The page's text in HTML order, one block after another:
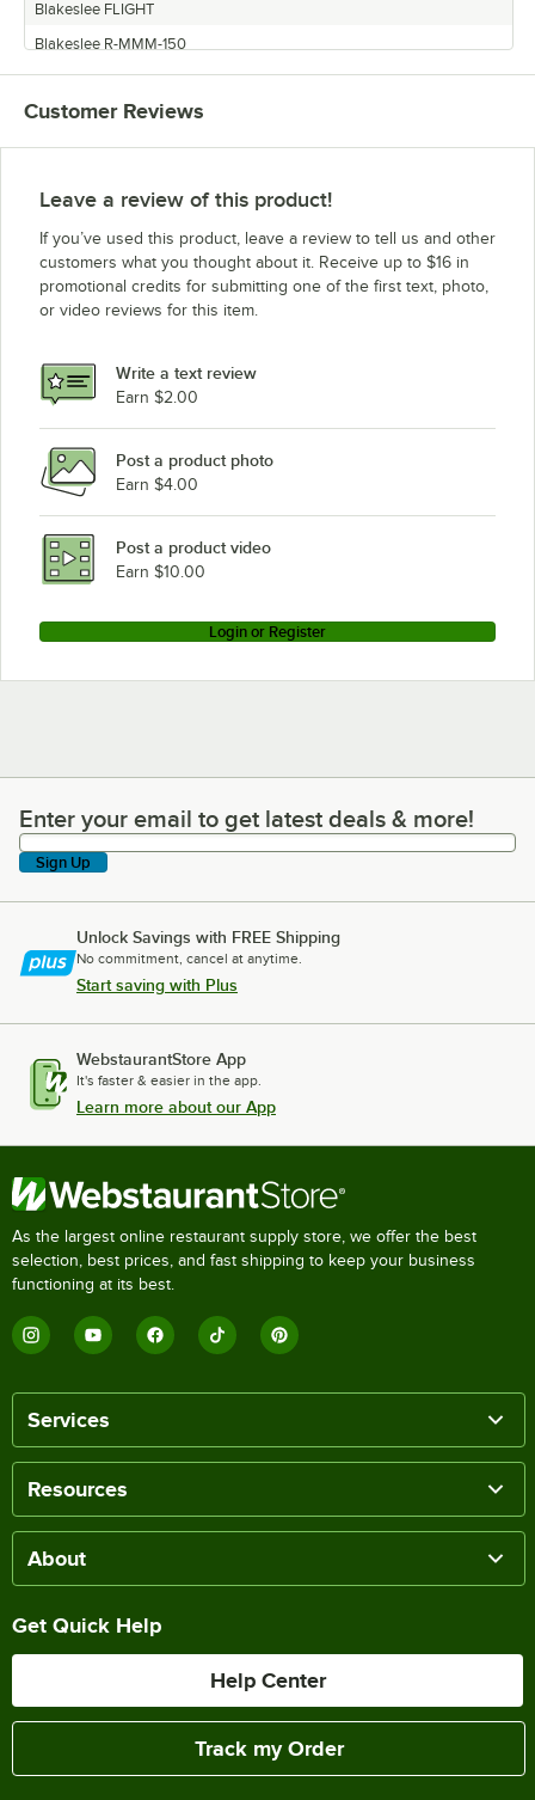
Blakeslee FLIGHT
Blakeslee R-MMM-150
Blakeslee R-LLL-120
Blakeslee R-M-50
Blakeslee R-LL-80
Blakeslee R-CC-64
Blakeslee R-L-40
Blakeslee RACK
Blakeslee R-EEE-108
Customer Reviews
Leave a review of this product!
If you’ve used this product, leave a review to tell us and other
customers what you thought about it. Receive up to $16 in
promotional credits for submitting one of the first text, photo,
or video reviews for this item.
Write a text review
Earn $2.00
Post a product photo
Earn $4.00
Post a product video
Earn $10.00
Login or Register
Enter your email to get latest deals & more!
Enter your email to get latest deals & more!
Sign Up
Unlock Savings with FREE Shipping
No commitment, cancel at anytime.
Start saving with Plus
WebstaurantStore App
It's faster & easier in the app.
Learn more about our App
As the largest online restaurant supply store, we offer the best
selection, best prices, and fast shipping to keep your business
functioning at its best.
Services
Resources
About
Get Quick Help
Help Center
Track my Order